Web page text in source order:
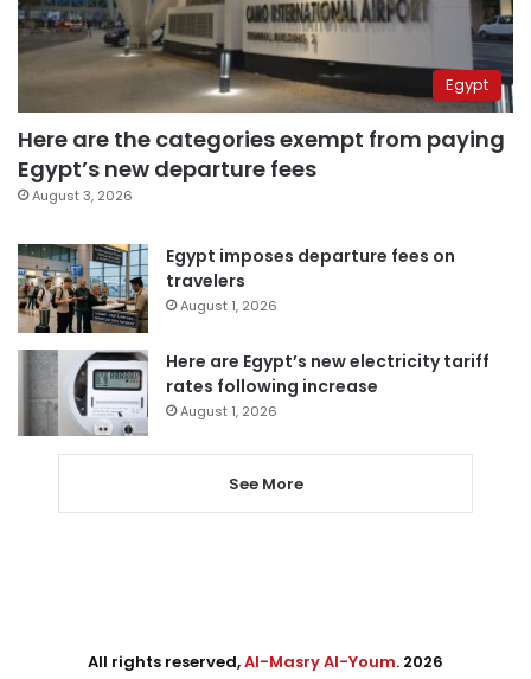
Egypt
Here are the categories exempt from paying
Egypt’s new departure fees
August 3, 2026
Egypt imposes departure fees on
travelers
August 1, 2026
Here are Egypt’s new electricity tariff
rates following increase
August 1, 2026
See More
All rights reserved,Al-Masry Al-Youm. 2026